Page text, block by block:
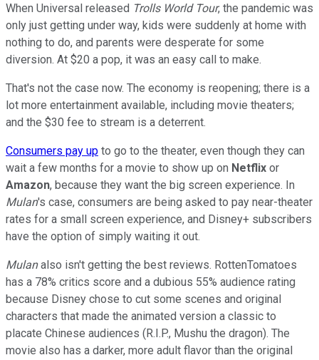
When Universal released Trolls World Tour, the pandemic was
only just getting under way, kids were suddenly at home with
nothing to do, and parents were desperate for some
diversion. At $20 a pop, it was an easy call to make.
That's not the case now. The economy is reopening; there is a
lot more entertainment available, including movie theaters;
and the $30 fee to stream is a deterrent.
Consumers pay up to go to the theater, even though they can
wait a few months for a movie to show up on Netflix or
Amazon, because they want the big screen experience. In
Mulan's case, consumers are being asked to pay near-theater
rates for a small screen experience, and Disney+ subscribers
have the option of simply waiting it out.
Mulanalso isn't getting the best reviews. RottenTomatoes
has a 78% critics score and a dubious 55% audience rating
because Disney chose to cut some scenes and original
characters that made the animated version a classic to
placate Chinese audiences (R.I.P., Mushu the dragon). The
movie also has a darker, more adult flavor than the original